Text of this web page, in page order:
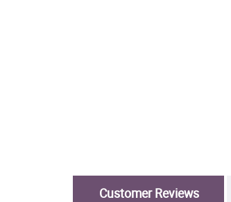
Customer Reviews